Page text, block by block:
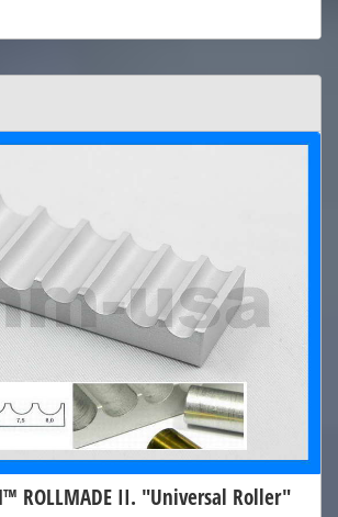
ROLLMADE II. "Universal Roller"